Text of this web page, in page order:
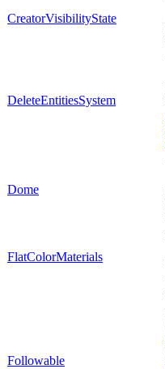
CreatorVisibilityState
DeleteEntitiesSystem
Dome
FlatColorMaterials
Followable